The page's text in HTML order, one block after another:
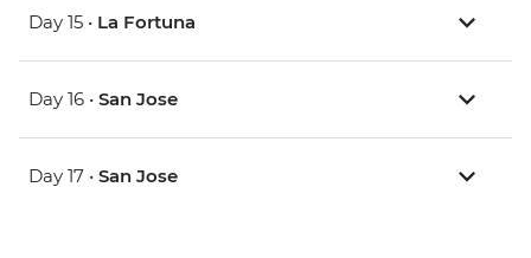
Day 15 • La Fortuna
Day 16 • San Jose
Day 17 • San Jose